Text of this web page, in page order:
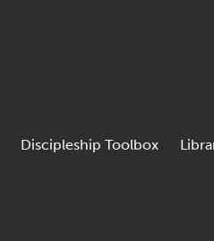
Discipleship Toolbox